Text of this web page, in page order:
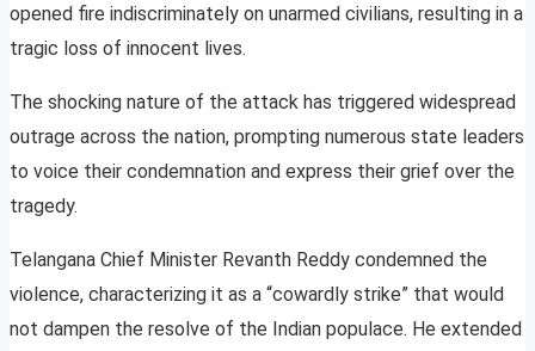
opened fire indiscriminately on unarmed civilians, resulting in a
tragic loss of innocent lives.
The shocking nature of the attack has triggered widespread
outrage across the nation, prompting numerous state leaders
to voice their condemnation and express their grief over the
tragedy.
Telangana Chief Minister Revanth Reddy condemned the
violence, characterizing it as a “cowardly strike” that would
not dampen the resolve of the Indian populace. He extended